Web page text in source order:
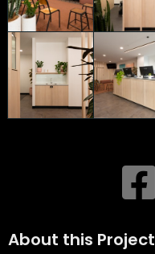
About this Project